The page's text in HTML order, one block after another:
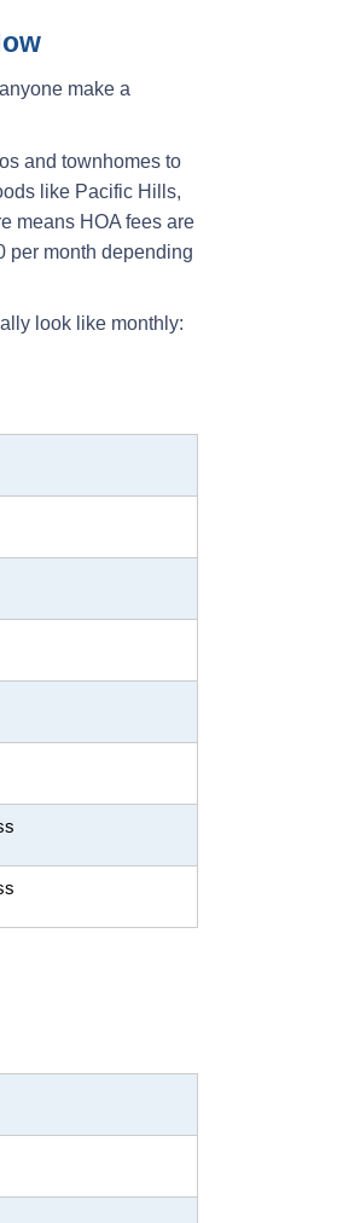
make a
and townhomes to
like Pacific Hills,
means HOA fees are
per month depending
look like monthly: